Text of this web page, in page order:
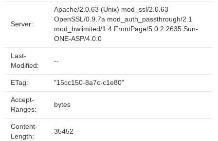
Server:
Apache/2.0.63 (Unix) mod_ssl/2.0.63
OpenSSL/0.9.7a mod_auth_passthrough/2.1
mod_bwlimited/1.4 FrontPage/5.0.2.2635 Sun-
ONE-ASP/4.0.0
Last-
Modified:
--
ETag: "15cc150-8a7c-c1e80"
Accept-
Ranges:
bytes
Content-
Length:
35452